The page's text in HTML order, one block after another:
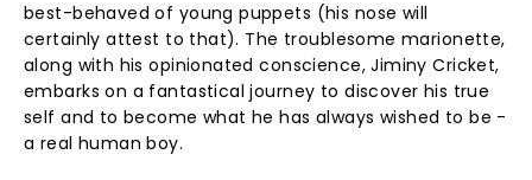
best-behaved of young puppets (his nose will
certainly attest to that). The troublesome marionette,
along with his opinionated conscience, Jiminy Cricket,
embarks on a fantastical journey to discover his true
self and to become what he has always wished to be -
a real human boy.